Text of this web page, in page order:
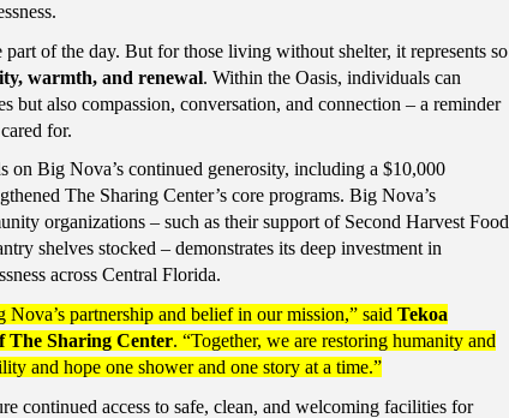
of the day. But for those living without shelter, it represents so
warmth, and renewal. Within the Oasis, individuals can
but also compassion, conversation, and connection – a reminder
for.
on Big Nova’s continued generosity, including a $10,000
The Sharing Center’s core programs. Big Nova’s
organizations – such as their support of Second Harvest Food
shelves stocked – demonstrates its deep investment in
across Central Florida.
partnership and belief in our mission,” said Tekoa
The Sharing Center. “Together, we are restoring humanity and
and hope one shower and one story at a time.”
continued access to safe, clean, and welcoming facilities for